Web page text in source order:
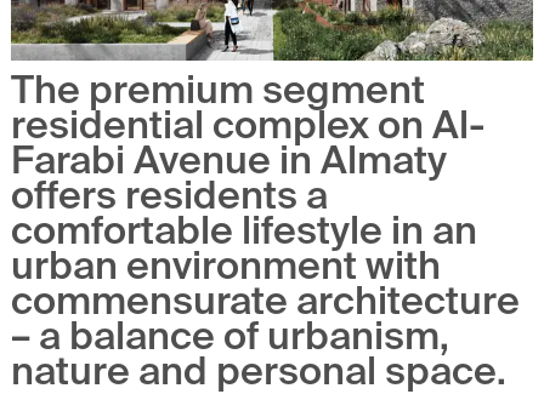
The premium segment
residential complex on Al-
Farabi Avenue in Almaty
offers residents a
comfortable lifestyle in an
urban environment with
commensurate architecture
– a balance of urbanism,
nature and personal space.